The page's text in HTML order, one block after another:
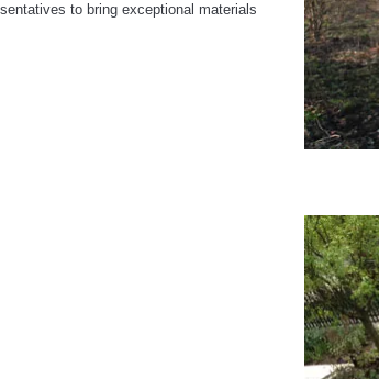
to bring exceptional materials